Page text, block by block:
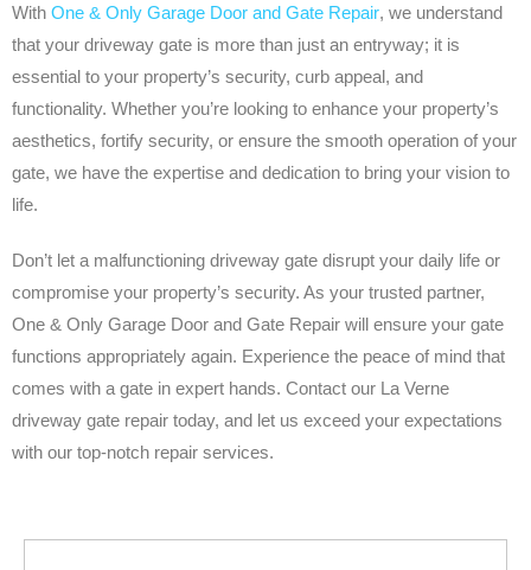
With One & Only Garage Door and Gate Repair, we understand
that your driveway gate is more than just an entryway; it is
essential to your property’s security, curb appeal, and
functionality. Whether you’re looking to enhance your property’s
aesthetics, fortify security, or ensure the smooth operation of your
gate, we have the expertise and dedication to bring your vision to
life.
Don’t let a malfunctioning driveway gate disrupt your daily life or
compromise your property’s security. As your trusted partner,
One & Only Garage Door and Gate Repair will ensure your gate
functions appropriately again. Experience the peace of mind that
comes with a gate in expert hands. Contact our La Verne
driveway gate repair today, and let us exceed your expectations
with our top-notch repair services.